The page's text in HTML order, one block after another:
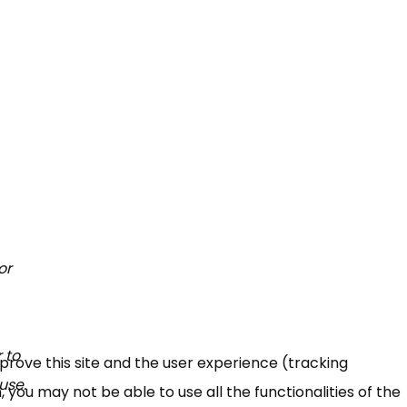
to
this site and the user experience (tracking
may not be able to use all the functionalities of the